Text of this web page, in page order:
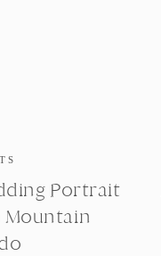
Portrait
Mountain